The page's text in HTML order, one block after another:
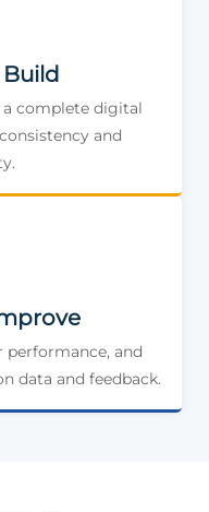
complete digital
and
and
data and feedback.